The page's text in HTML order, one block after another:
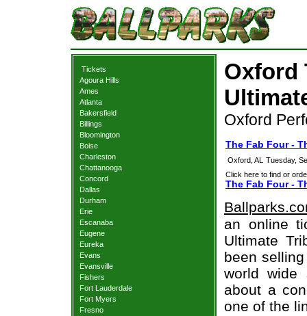
Tickets
Agoura Hills
Ames
Atlanta
Bakersfield
Billings
Bloomington
Boise
Charleston
Chattanooga
Concord
Dallas
Durham
Erie
Escanaba
Eugene
Eureka
Evans
Evansville
Fishers
Fort Lauderdale
Fort Myers
Fresno
Oxford
Oxford
The Fab Four -
Oxford, AL
Tuesday,
Click here to find or
The Fab Four -
an online
Ultimate
been
world wide
about a
one of the